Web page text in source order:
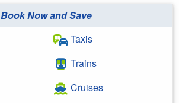
Book Now and Save
Taxis
Trains
Cruises